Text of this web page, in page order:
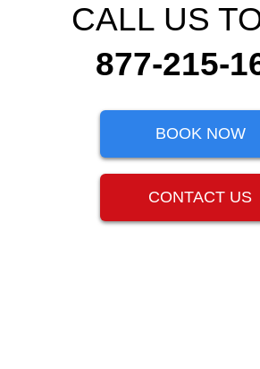
CALL US
877-215-
BOOK NOW
CONTACT US